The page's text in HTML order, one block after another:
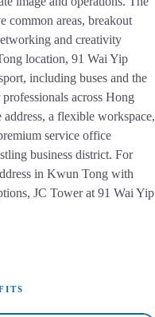
common areas, breakout
and creativity
location, 91 Wai Yip
including buses and the
across Hong
a flexible workspace,
service office
business district. For
in Kwun Tong with
JC Tower at 91 Wai Yip